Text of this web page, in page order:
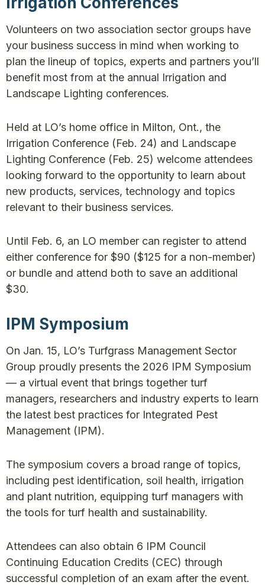
Volunteers on two association sector groups have
your business success in mind when working to
plan the lineup of topics, experts and partners you’ll
benefit most from at the annual Irrigation and
Landscape Lighting conferences.
Held at LO’s home office in Milton, Ont., the
Irrigation Conference (Feb. 24) and Landscape
Lighting Conference (Feb. 25) welcome attendees
looking forward to the opportunity to learn about
new products, services, technology and topics
relevant to their business services.
Until Feb. 6, an LO member can register to attend
either conference for $90 ($125 for a non-member)
or bundle and attend both to save an additional
$30.
IPM Symposium
On Jan. 15, LO’s Turfgrass Management Sector
Group proudly presents the 2026 IPM Symposium
— a virtual event that brings together turf
managers, researchers and industry experts to learn
the latest best practices for Integrated Pest
Management (IPM).
The symposium covers a broad range of topics,
including pest identification, soil health, irrigation
and plant nutrition, equipping turf managers with
the tools for turf health and sustainability.
Attendees can also obtain 6 IPM Council
Continuing Education Credits (CEC) through
successful completion of an exam after the event.